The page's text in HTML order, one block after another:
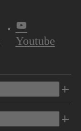
Youtube